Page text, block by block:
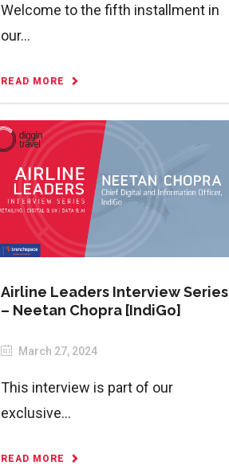
Welcome to the fifth installment in
our...
READ MORE
Airline Leaders Interview Series
– Neetan Chopra [IndiGo]
March 27, 2024
This interview is part of our
exclusive...
READ MORE